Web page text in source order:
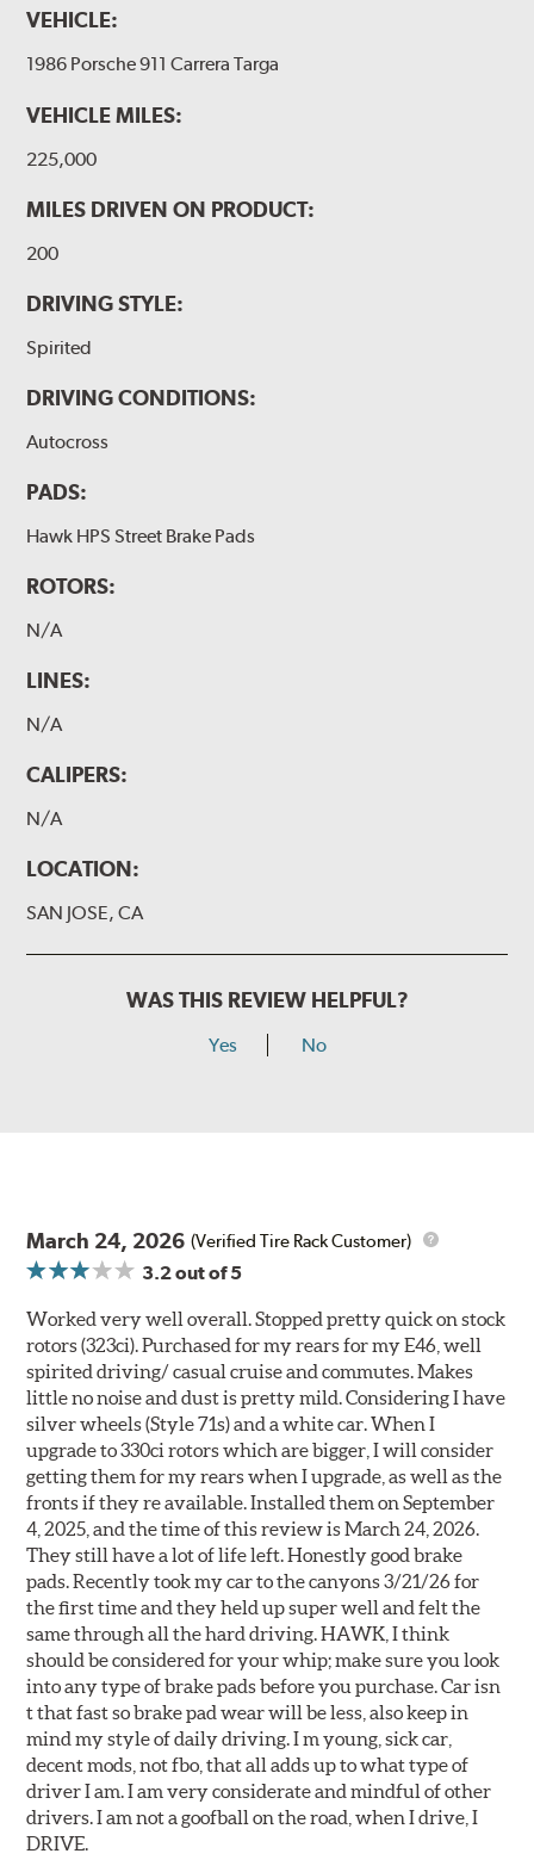
VEHICLE:
1986 Porsche 911 Carrera Targa
VEHICLE MILES:
225,000
MILES DRIVEN ON PRODUCT:
200
DRIVING STYLE:
Spirited
DRIVING CONDITIONS:
Autocross
PADS:
Hawk HPS Street Brake Pads
ROTORS:
N/A
LINES:
N/A
CALIPERS:
N/A
LOCATION:
SAN JOSE, CA
WAS THIS REVIEW HELPFUL?
Yes No
March 24, 2026 (Verified Tire Rack Customer)
3.2out of 5
Worked very well overall. Stopped pretty quick on stock
rotors (323ci). Purchased for my rears for my E46, well
spirited driving/ casual cruise and commutes. Makes
little no noise and dust is pretty mild. Considering I have
silver wheels (Style 71s) and a white car. When I
upgrade to 330ci rotors which are bigger, I will consider
getting them for my rears when I upgrade, as well as the
fronts if they re available. Installed them on September
4, 2025, and the time of this review is March 24, 2026.
They still have a lot of life left. Honestly good brake
pads. Recently took my car to the canyons 3/21/26 for
the first time and they held up super well and felt the
same through all the hard driving. HAWK, I think
should be considered for your whip; make sure you look
into any type of brake pads before you purchase. Car isn
t that fast so brake pad wear will be less, also keep in
mind my style of daily driving. I m young, sick car,
decent mods, not fbo, that all adds up to what type of
driver I am. I am very considerate and mindful of other
drivers. I am not a goofball on the road, when I drive, I
DRIVE.